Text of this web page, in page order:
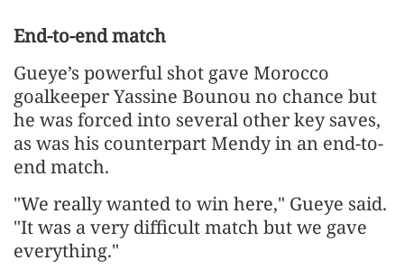
End-to-end match
Gueye’s powerful shot gave Morocco
goalkeeper Yassine Bounou no chance but
he was forced into several other key saves,
as was his counterpart Mendy in an end-to-
end match.
"We really wanted to win here," Gueye said.
"It was a very difficult match but we gave
everything."